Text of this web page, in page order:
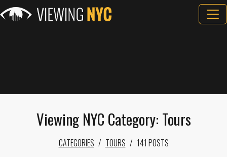
Viewing NYC Category: Tours
CATEGORIES TOURS 141 POSTS